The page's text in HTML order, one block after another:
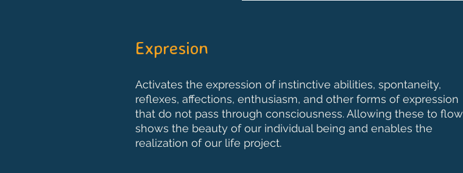
Expresion
Activates the expression of instinctive abilities, spontaneity,
reflexes, affections, enthusiasm, and other forms of expression
that do not pass through consciousness. Allowing these to flow
shows the beauty of our individual being and enables the
realization of our life project.